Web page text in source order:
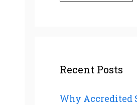
Recent Posts
Why Accredited